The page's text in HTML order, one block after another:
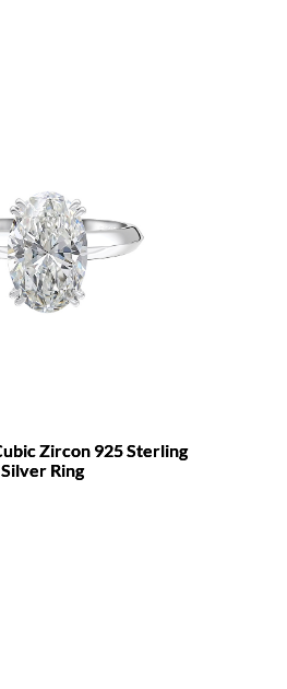
Zircon 925 Sterling
Silver Ring